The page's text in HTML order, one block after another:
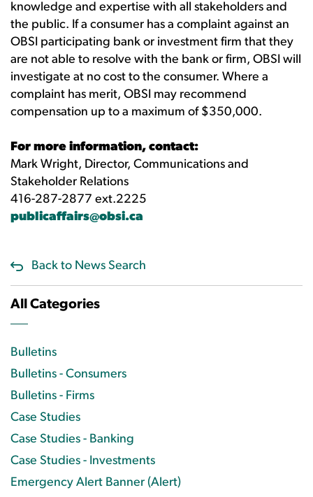
knowledge and expertise with all stakeholders and
the public. If a consumer has a complaint against an
OBSI participating bank or investment firm that they
are not able to resolve with the bank or firm, OBSI will
investigate at no cost to the consumer. Where a
complaint has merit, OBSI may recommend
compensation up to a maximum of $350,000.
For more information, contact:
Mark Wright, Director, Communications and
Stakeholder Relations
416-287-2877 ext.2225
publicaffairs@obsi.ca
Back to News Search
All Categories
Bulletins
Bulletins - Consumers
Bulletins - Firms
Case Studies
Case Studies - Banking
Case Studies - Investments
Emergency Alert Banner (Alert)